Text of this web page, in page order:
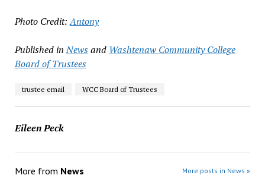
Photo Credit:Antony
Published in Newsand Washtenaw Community College
Board of Trustees
trustee email WCC Board of Trustees
Eileen Peck
More from News More posts in News »